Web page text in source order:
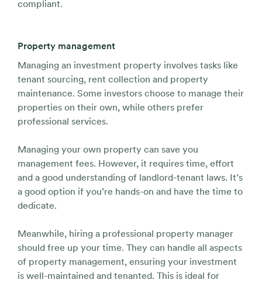
compliant.
Property management
Managing an investment property involves tasks like
tenant sourcing, rent collection and property
maintenance. Some investors choose to manage their
properties on their own, while others prefer
professional services.
Managing your own property can save you
management fees. However, it requires time, effort
and a good understanding of landlord-tenant laws. It’s
a good option if you’re hands-on and have the time to
dedicate.
Meanwhile, hiring a professional property manager
should free up your time. They can handle all aspects
of property management, ensuring your investment
is well-maintained and tenanted. This is ideal for